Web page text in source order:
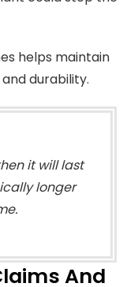
helps maintain
durability.
it will last
longer
And